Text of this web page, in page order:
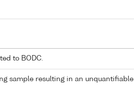
to BODC.
sample resulting in an unquantifiable